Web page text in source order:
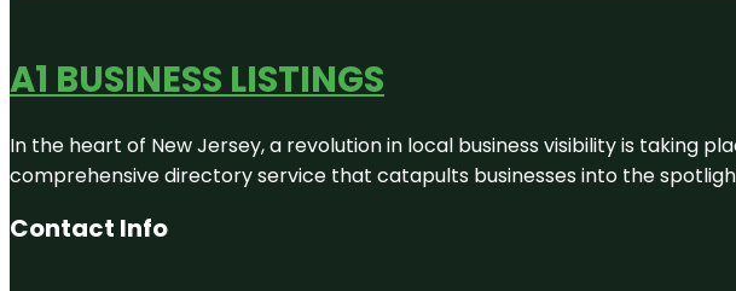
A1 BUSINESS LISTINGS
In the heart of New Jersey, a revolution in local business visibility is taking
comprehensive directory service that catapults businesses into the
Contact Info